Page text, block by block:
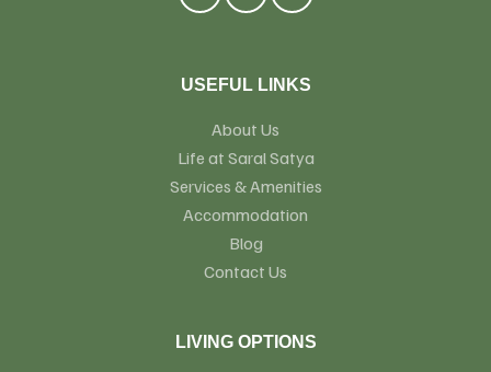
USEFUL LINKS
About Us
Life at Saral Satya
Services & Amenities
Accommodation
Blog
Contact Us
LIVING OPTIONS